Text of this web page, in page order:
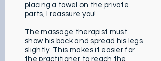
placing a towel on the private
parts, I reassure you!
The massage therapist must
show his back and spread his legs
slightly. This makes it easier for
the practitioner to reach the